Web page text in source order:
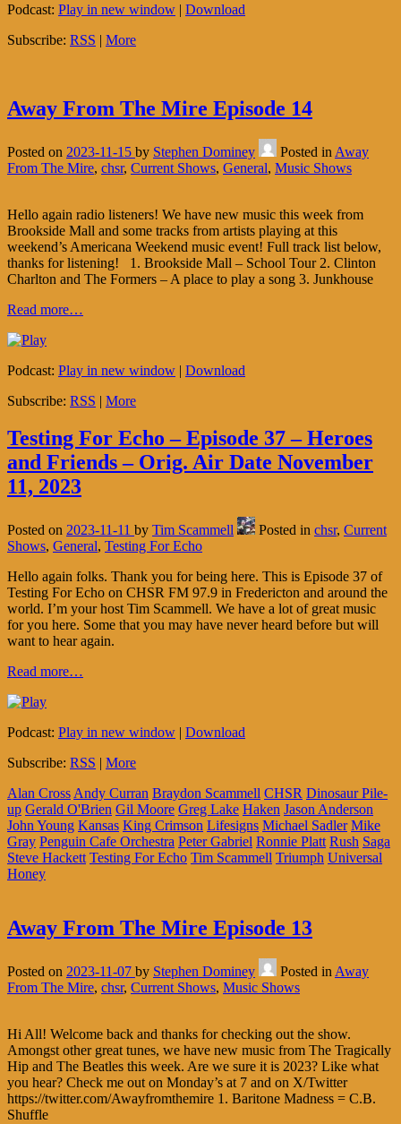
Podcast: Play in new window | Download
Subscribe: RSS | More
Away From The Mire Episode 14
Posted on 2023-11-15 by Stephen Dominey Posted in Away
From The Mire, chsr, Current Shows, General, Music Shows
Hello again radio listeners! We have new music this week from
Brookside Mall and some tracks from artists playing at this
weekend’s Americana Weekend music event! Full track list below,
thanks for listening! 1. Brookside Mall – School Tour 2. Clinton
Charlton and The Formers – A place to play a song 3. Junkhouse
Read more…
Podcast: Play in new window | Download
Subscribe: RSS | More
Testing For Echo – Episode 37 – Heroes
and Friends – Orig. Air Date November
11, 2023
Posted on 2023-11-11 by Tim Scammell Posted in chsr, Current
Shows, General, Testing For Echo
Hello again folks. Thank you for being here. This is Episode 37 of
Testing For Echo on CHSR FM 97.9 in Fredericton and around the
world. I’m your host Tim Scammell. We have a lot of great music
for you here. Some that you may have never heard before but will
want to hear again.
Read more…
Podcast: Play in new window | Download
Subscribe: RSS | More
Alan Cross Andy Curran Braydon Scammell CHSR Dinosaur Pile-
up Gerald O'Brien Gil Moore Greg Lake Haken Jason Anderson
John Young Kansas King Crimson Lifesigns Michael Sadler Mike
Gray Penguin Cafe Orchestra Peter Gabriel Ronnie Platt Rush Saga
Steve Hackett Testing For Echo Tim Scammell Triumph Universal
Honey
Away From The Mire Episode 13
Posted on 2023-11-07 by Stephen Dominey Posted in Away
From The Mire, chsr, Current Shows, Music Shows
Hi All! Welcome back and thanks for checking out the show.
Amongst other great tunes, we have new music from The Tragically
Hip and The Beatles this week. Are we sure it is 2023? Like what
you hear? Check me out on Monday’s at 7 and on X/Twitter
https://twitter.com/Awayfromthemire 1. Baritone Madness = C.B.
Shuffle